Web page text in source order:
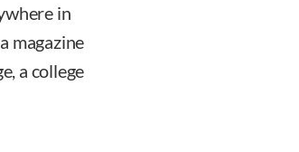
in
magazine
a college